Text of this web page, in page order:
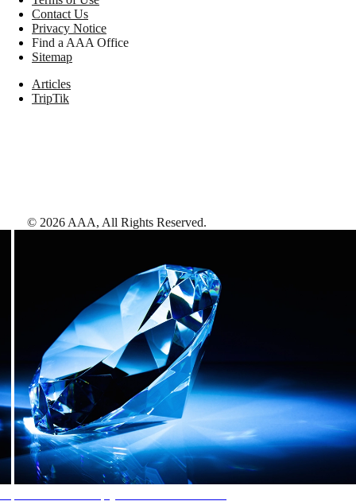
Contact Us
Privacy Notice
Find a AAA Office
Sitemap
Articles
TripTik
© 2026 AAA, All Rights Reserved.